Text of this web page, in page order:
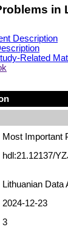
in
Description
Related
Most Important
hdl:21.12137/
Lithuanian Data
2024-12-23
3